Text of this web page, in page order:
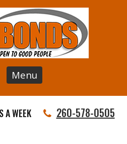
Menu
A WEEK 260-578-0505